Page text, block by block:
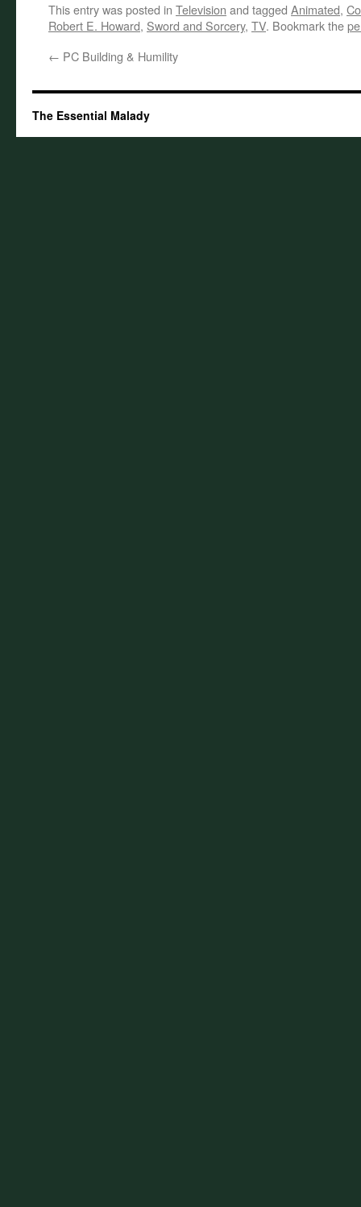
This entry was posted in Television and tagged Animated,
Robert E. Howard, Sword and Sorcery, TV. Bookmark the
← PC Building & Humility
The Essential Malady